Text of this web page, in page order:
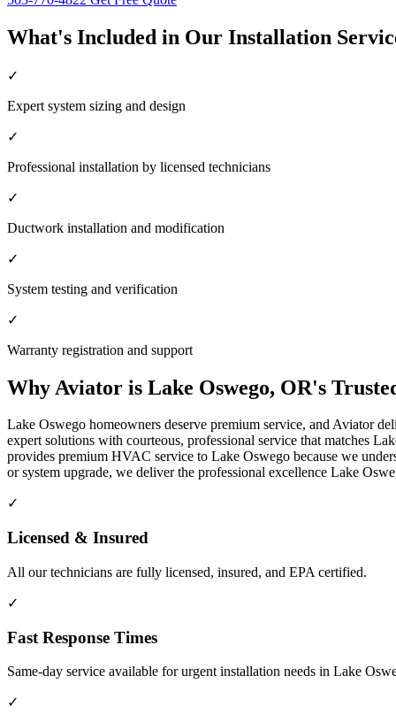
What's Included in Our Installation
✓
Expert system sizing and design
✓
Professional installation by licensed technicians
✓
Ductwork installation and modification
✓
System testing and verification
✓
Warranty registration and support
Why Aviator is Lake Oswego, OR's
Lake Oswego homeowners deserve premium service, and Aviator
expert solutions with courteous, professional service that matches
provides premium HVAC service to Lake Oswego because we
or system upgrade, we deliver the professional excellence Lake
✓
Licensed & Insured
All our technicians are fully licensed, insured, and EPA certified.
✓
Fast Response Times
Same-day service available for urgent installation needs in Lake
✓